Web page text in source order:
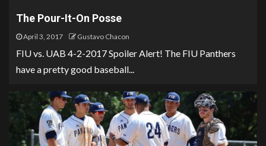
The Pour-It-On Posse
April 3, 2017 Gustavo Chacon
FIU vs. UAB 4-2-2017 Spoiler Alert! The FIU Panthers
have a pretty good baseball...